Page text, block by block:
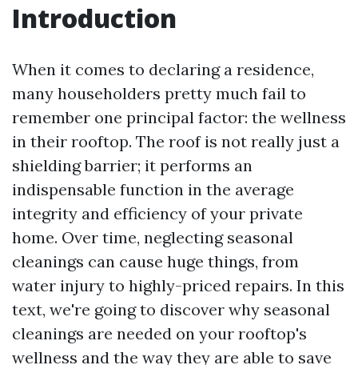
Introduction
When it comes to declaring a residence,
many householders pretty much fail to
remember one principal factor: the wellness
in their rooftop. The roof is not really just a
shielding barrier; it performs an
indispensable function in the average
integrity and efficiency of your private
home. Over time, neglecting seasonal
cleanings can cause huge things, from
water injury to highly-priced repairs. In this
text, we're going to discover why seasonal
cleanings are needed on your rooftop's
wellness and the way they are able to save